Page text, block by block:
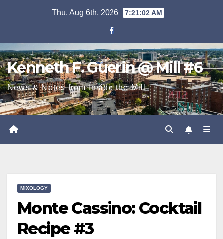
Thu. Aug 6th, 2026 7:21:02 AM
Kenneth F. Guerin @ Mill #6
News & Notes from Inside the Mill
MIXOLOGY
Monte Cassino: Cocktail
Recipe #3